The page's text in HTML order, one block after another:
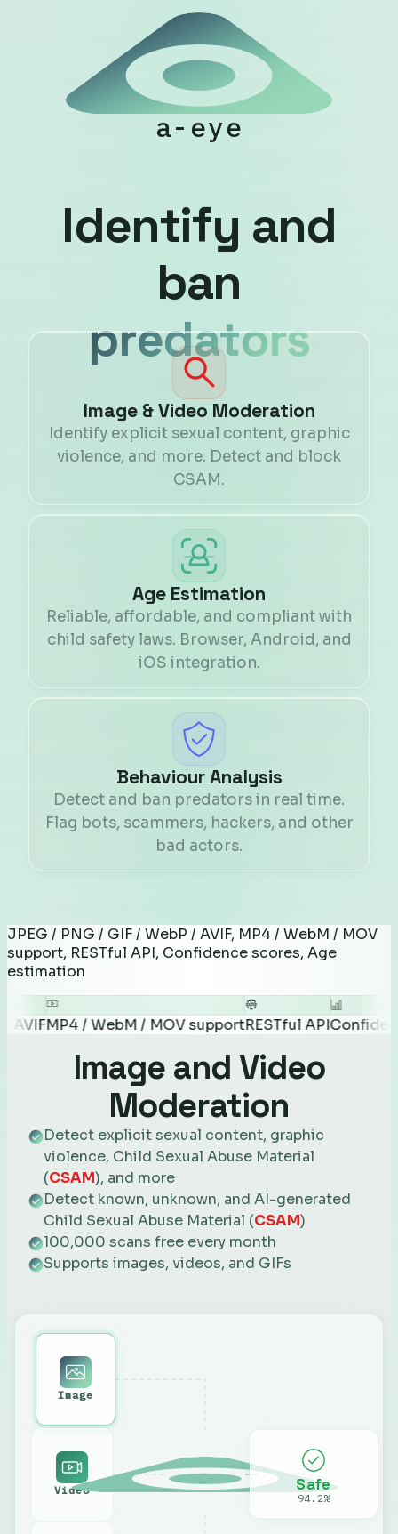
a-eye
Identify and
ban
predators
Image & Video Moderation
Identify explicit sexual content, graphic
violence, and more. Detect and block
CSAM.
Age Estimation
Reliable, affordable, and compliant with
child safety laws. Browser, Android, and
iOS integration.
Behaviour Analysis
Detect and ban predators in real time.
Flag bots, scammers, hackers, and other
bad actors.
JPEG / PNG / GIF / WebP / AVIF, MP4 / WebM / MOV
support, RESTful API, Confidence scores, Age
estimation
/ WebM / MOV supportRESTful APIConfidence
Image and Video
Moderation
Detect explicit sexual content, graphic
violence, Child Sexual Abuse Material
(CSAM), and more
Detect known, unknown, and AI-generated
Child Sexual Abuse Material (CSAM)
100,000 scans free every month
Supports images, videos, and GIFs
Image
Video Safe
94.2%